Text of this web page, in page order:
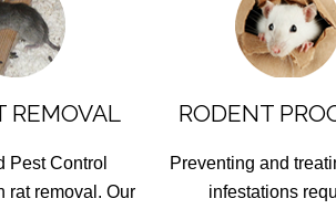
REMOVAL
Pest Control
rat removal. Our
RODENT
Preventing and
infestations